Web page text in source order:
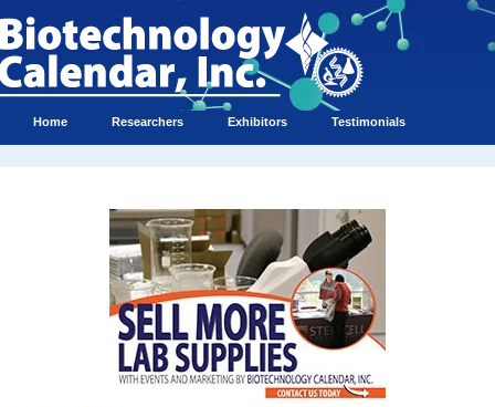
Home Researchers Exhibitors Testimonials